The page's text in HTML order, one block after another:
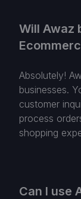
Will Awaz
Absolutely!
businesses.
customer
process
shopping
Can I use